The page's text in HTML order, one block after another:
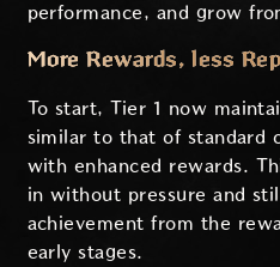
performance, and grow
More Rewards, less
To start, Tier 1 now
similar to that of standard
with enhanced rewards.
in without pressure and
achievement from the
early stages.